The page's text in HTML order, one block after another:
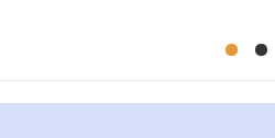
Mohit